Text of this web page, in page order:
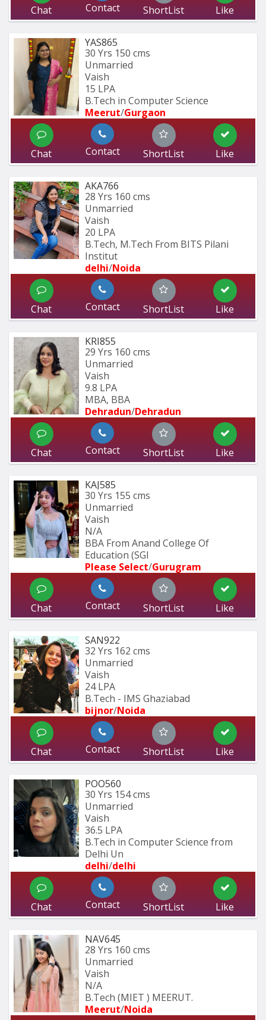
Chat Contact ShortList Like
YAS865
30 Yrs 150 cms
Unmarried
Vaish
15 LPA
B.Tech in Computer Science
Meerut/Gurgaon
Chat Contact ShortList Like
AKA766
28 Yrs 160 cms
Unmarried
Vaish
20 LPA
B.Tech, M.Tech From BITS Pilani
Institut
delhi/Noida
Chat Contact ShortList Like
KRI855
29 Yrs 160 cms
Unmarried
Vaish
9.8 LPA
MBA, BBA
Dehradun/Dehradun
Chat Contact ShortList Like
KAJ585
30 Yrs 155 cms
Unmarried
Vaish
N/A
BBA From Anand College Of
Education (SGI
Please Select/Gurugram
Chat Contact ShortList Like
SAN922
32 Yrs 162 cms
Unmarried
Vaish
24 LPA
B.Tech - IMS Ghaziabad
bijnor/Noida
Chat Contact ShortList Like
POO560
30 Yrs 154 cms
Unmarried
Vaish
36.5 LPA
B.Tech in Computer Science from
Delhi Un
delhi/delhi
Chat Contact ShortList Like
NAV645
28 Yrs 160 cms
Unmarried
Vaish
N/A
B.Tech (MIET ) MEERUT.
Meerut/Noida